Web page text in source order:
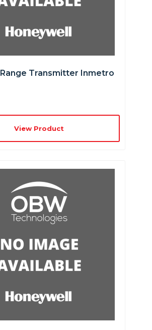
Transmitter Inmetro
View Product